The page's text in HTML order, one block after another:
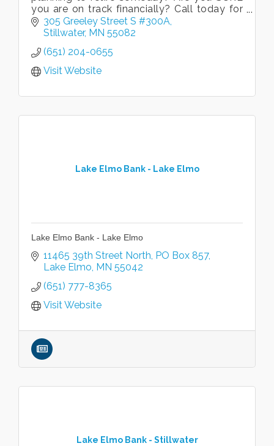
you are on track financially? Call today for
a free consultation.
305 Greeley Street S #300A
Stillwater MN 55082
(651) 204-0655
Visit Website
Lake Elmo Bank - Lake Elmo
Lake Elmo Bank - Lake Elmo
11465 39th Street North PO Box 857
Lake Elmo MN 55042
(651) 777-8365
Visit Website
Lake Elmo Bank - Stillwater